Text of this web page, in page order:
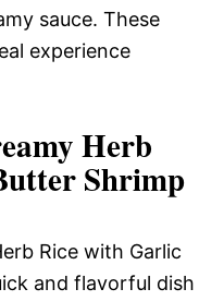
sauce. These
experience
Herb
Shrimp
Rice with Garlic
and flavorful dish